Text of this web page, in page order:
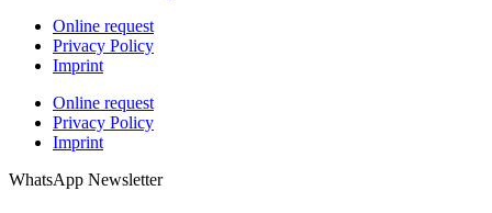
Online request
Privacy Policy
Imprint
Online request
Privacy Policy
Imprint
WhatsApp Newsletter